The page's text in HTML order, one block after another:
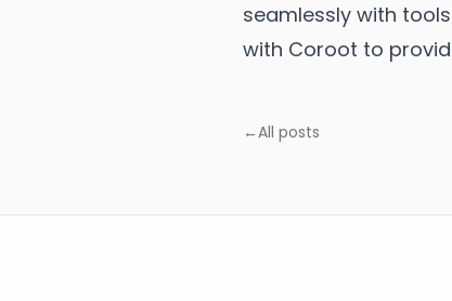
seamlessly with
with Coroot to
←All posts